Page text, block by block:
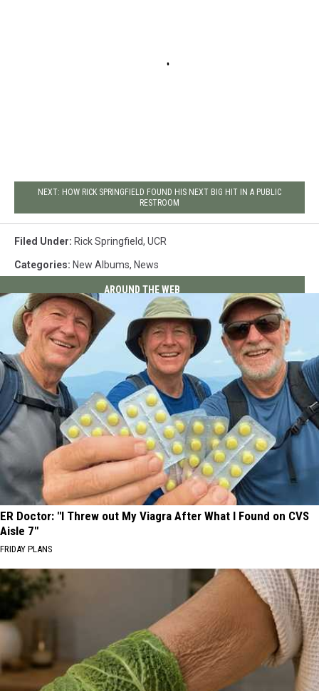
NEXT: HOW RICK SPRINGFIELD FOUND HIS NEXT BIG HIT IN A PUBLIC
RESTROOM
Filed Under: Rick Springfield, UCR
Categories: New Albums, News
AROUND THE WEB
ER Doctor: "I Threw out My Viagra After What I Found on CVS
Aisle 7"
FRIDAY PLANS